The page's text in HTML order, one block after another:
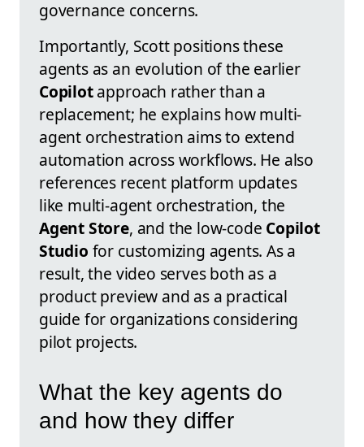
governance concerns.
Importantly, Scott positions these
agents as an evolution of the earlier
Copilotapproach rather than a
replacement; he explains how multi-
agent orchestration aims to extend
automation across workflows. He also
references recent platform updates
like multi-agent orchestration, the
Agent Store, and the low-code Copilot
Studio for customizing agents. As a
result, the video serves both as a
product preview and as a practical
guide for organizations considering
pilot projects.
What the key agents do
and how they differ